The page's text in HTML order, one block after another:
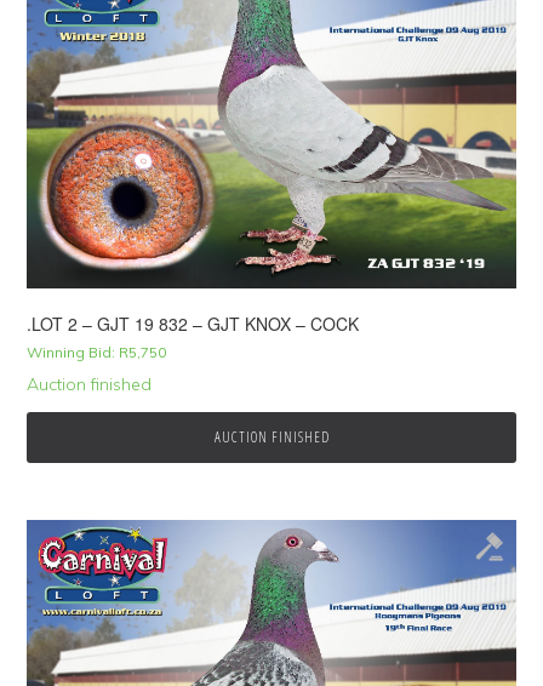
.LOT 2 – GJT 19 832 – GJT KNOX – COCK
Winning Bid: R5,750
Auction finished
AUCTION FINISHED